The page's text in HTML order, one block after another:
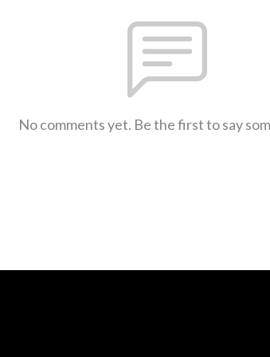
No comments yet. Be the first to say